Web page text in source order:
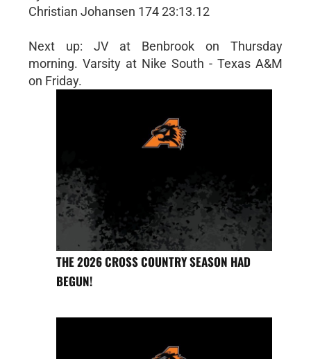
Christian Johansen 174 23:13.12
Next up: JV at Benbrook on Thursday
morning. Varsity at Nike South - Texas A&M
on Friday.
THE 2026 CROSS COUNTRY SEASON HAD
BEGUN!